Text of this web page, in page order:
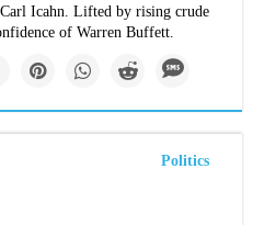
Icahn. Lifted by rising crude
of Warren Buffett.
Politics